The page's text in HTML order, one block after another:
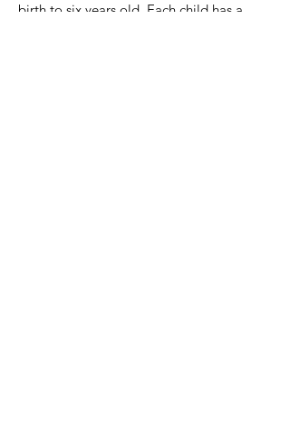
birth to six years old. Each child has a